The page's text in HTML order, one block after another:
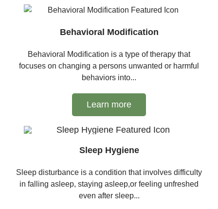
Behavioral Modification
Behavioral Modification is a type of therapy that
focuses on changing a persons unwanted or harmful
behaviors into...
Learn more
Sleep Hygiene
Sleep disturbance is a condition that involves difficulty
in falling asleep, staying asleep,or feeling unfreshed
even after sleep...